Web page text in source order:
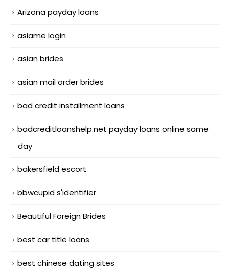
Arizona payday loans
asiame login
asian brides
asian mail order brides
bad credit installment loans
badcreditloanshelp.net payday loans online same
day
bakersfield escort
bbwcupid s'identifier
Beautiful Foreign Brides
best car title loans
best chinese dating sites